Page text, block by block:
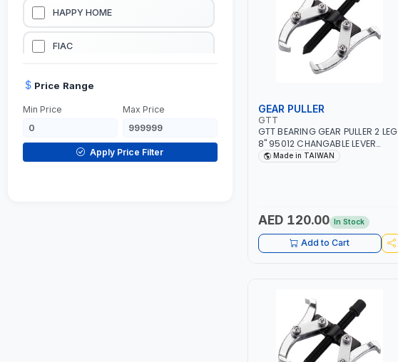
WELDING EQUIPMENTS
CONSTRUCTION EQUIPMENTS
HAPPY HOME
FIAC
HANDY SHATTAF
TACTIX
Price Range
Min Price Max Price
Apply Price Filter
GEAR PULLER
GTT
GTT BEARING GEAR PULLER 2 LEG
8" 95012 CHANGABLE LEVER
CLAW | S45C STEEL | MADE IN
Made in TAIWAN
AED 120.00 In Stock
Add to Cart